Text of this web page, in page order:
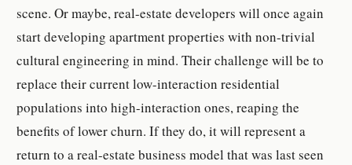
scene. Or maybe, real-estate developers will once again
start developing apartment properties with non-trivial
cultural engineering in mind. Their challenge will be to
replace their current low-interaction residential
populations into high-interaction ones, reaping the
benefits of lower churn. If they do, it will represent a
return to a real-estate business model that was last seen